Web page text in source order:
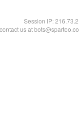
Session IP:
us at